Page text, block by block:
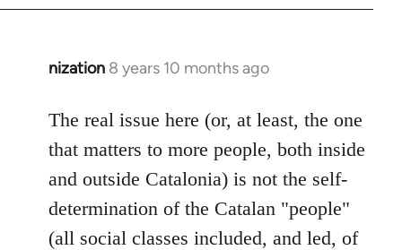
nization 8 years 10 months ago
In
to
Welcome
libcom.org
The real issue here (or, at least, the one
that matters to more people, both inside
and outside Catalonia) is not the self-
determination of the Catalan "people"
(all social classes included, and led, of